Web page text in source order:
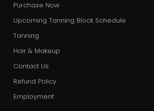
Purchase Now
Upcoming Tanning Block Schedule
Tanning
Hair & Makeup
Contact Us
Refund Policy
Employment